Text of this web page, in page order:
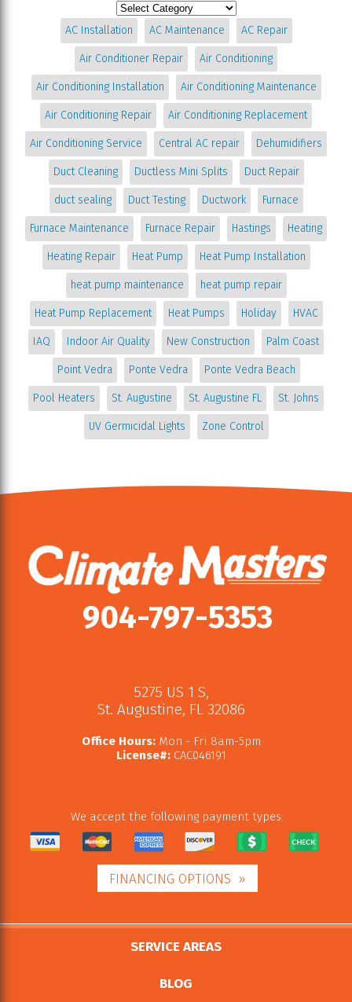
AC Installation AC Maintenance AC Repair
Air Conditioner Repair Air Conditioning
Air Conditioning Installation Air Conditioning Maintenance
Air Conditioning Repair Air Conditioning Replacement
Air Conditioning Service Central AC repair Dehumidifiers
Duct Cleaning Ductless Mini Splits Duct Repair
duct sealing Duct Testing Ductwork Furnace
Furnace Maintenance Furnace Repair Hastings Heating
Heating Repair Heat Pump Heat Pump Installation
heat pump maintenance heat pump repair
Heat Pump Replacement Heat Pumps Holiday HVAC
IAQ Indoor Air Quality New Construction Palm Coast
Point Vedra Ponte Vedra Ponte Vedra Beach
Pool Heaters St. Augustine St. Augustine FL St. Johns
UV Germicidal Lights Zone Control
904-797-5353
5275 US 1 S,
St. Augustine, FL 32086
Office Hours:Mon - Fri 8am-5pm
License#:CAC046191
We accept the following payment types:
FINANCING OPTIONS
SERVICE AREAS
BLOG